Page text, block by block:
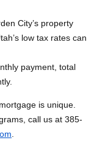
City’s property
low tax rates can
payment, total
is unique.
call us at 385-